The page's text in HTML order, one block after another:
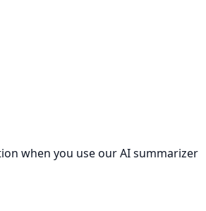
when you use our AI summarizer